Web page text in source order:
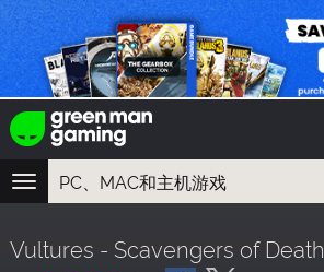
TOGGLE
NAVIGATION
游戏名
Vultures - Scavengers of Death